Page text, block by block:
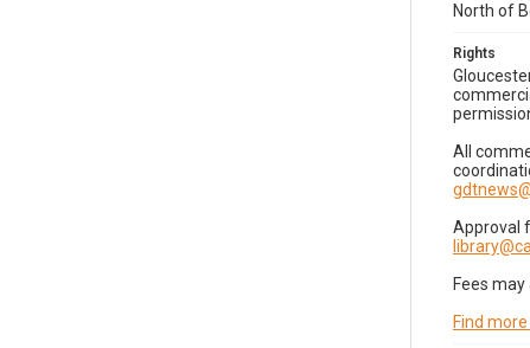
North of
Rights
All
Approval
Fees may
Find